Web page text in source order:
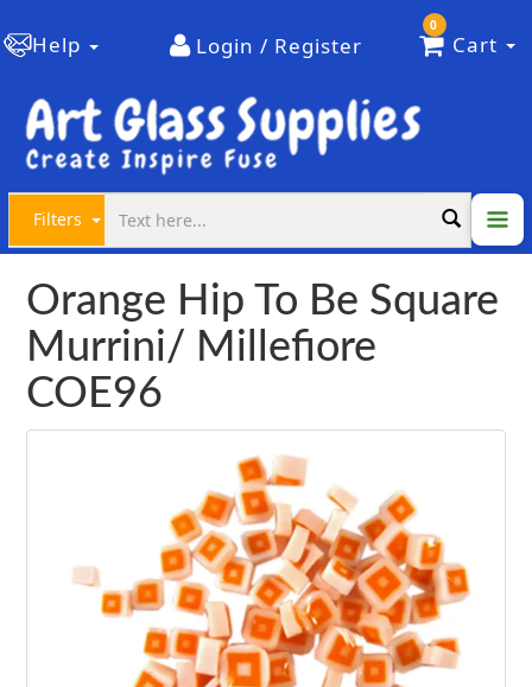
Help Login / Register
0
Cart
Filters
Orange Hip To Be Square
Murrini/ Millefiore
COE96